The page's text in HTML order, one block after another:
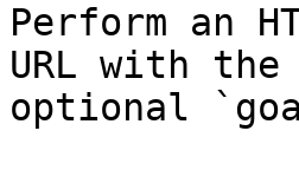
Perform an
URL with
optional